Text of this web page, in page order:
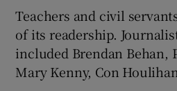
Teachers and civil
of its readership.
included Brendan Behan,
Mary Kenny, Con